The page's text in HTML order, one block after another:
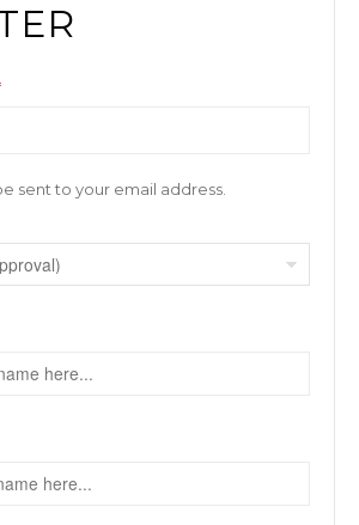
sent to your email address.